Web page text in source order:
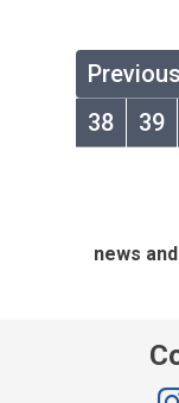
Previous
38
39
news